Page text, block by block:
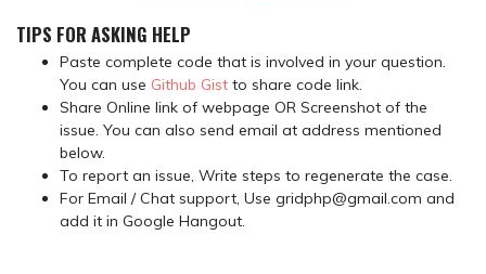
TIPS FOR ASKING HELP
Paste complete code that is involved in your question.
You can use Github Gist to share code link.
Share Online link of webpage OR Screenshot of the
issue. You can also send email at address mentioned
below.
To report an issue, Write steps to regenerate the case.
For Email / Chat support, Use gridphp@gmail.com and
add it in Google Hangout.